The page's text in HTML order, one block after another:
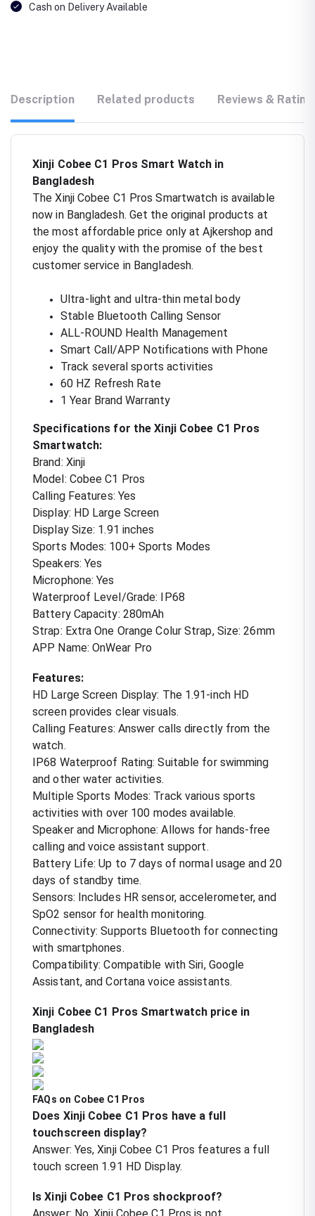
Cash on Delivery Available
Description Related products Reviews &
Xinji Cobee C1 Pros Smart Watch in
Bangladesh
The Xinji Cobee C1 Pros Smartwatch is available
now in Bangladesh. Get the original products at
the most affordable price only at Ajkershop and
enjoy the quality with the promise of the best
customer service in Bangladesh.
Ultra-light and ultra-thin metal body
Stable Bluetooth Calling Sensor
ALL-ROUND Health Management
Smart Call/APP Notifications with Phone
Track several sports activities
60 HZ Refresh Rate
1 Year Brand Warranty
Specifications for the Xinji Cobee C1 Pros
Smartwatch:
Brand: Xinji
Model: Cobee C1 Pros
Calling Features: Yes
Display: HD Large Screen
Display Size: 1.91 inches
Sports Modes: 100+ Sports Modes
Speakers: Yes
Microphone: Yes
Waterproof Level/Grade: IP68
Battery Capacity: 280mAh
Strap: Extra One Orange Colur Strap, Size: 26mm
APP Name: OnWear Pro
Features:
HD Large Screen Display: The 1.91-inch HD
screen provides clear visuals.
Calling Features: Answer calls directly from the
watch.
IP68 Waterproof Rating: Suitable for swimming
and other water activities.
Multiple Sports Modes: Track various sports
activities with over 100 modes available.
Speaker and Microphone: Allows for hands-free
calling and voice assistant support.
Battery Life: Up to 7 days of normal usage and 20
days of standby time.
Sensors: Includes HR sensor, accelerometer, and
SpO2 sensor for health monitoring.
Connectivity: Supports Bluetooth for connecting
with smartphones.
Compatibility: Compatible with Siri, Google
Assistant, and Cortana voice assistants.
Xinji Cobee C1 Pros Smartwatch price in
Bangladesh
FAQs on Cobee C1 Pros
Does Xinji Cobee C1 Pros have a full
touchscreen display?
Answer: Yes, Xinji Cobee C1 Pros features a full
touch screen 1.91 HD Display.
Is Xinji Cobee C1 Pros shockproof?
Answer: No, Xinji Cobee C1 Pros is not